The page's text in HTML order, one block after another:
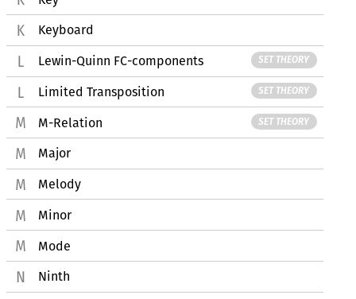
Keyboard
Lewin-Quinn FC-components SET THEORY
Limited Transposition SET THEORY
M-Relation SET THEORY
Major
Melody
Minor
Mode
Ninth